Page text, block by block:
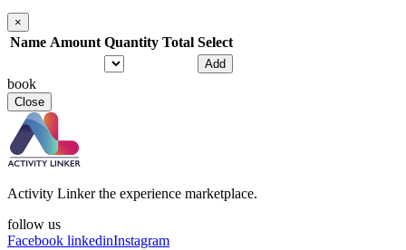
×
Name Amount Quantity Total Select
Add
book
Close
Activity Linker the experience marketplace.
follow us
Facebook linkedinInstagram